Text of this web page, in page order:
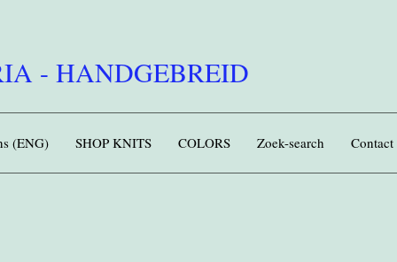
- HANDGEBREID
(ENG) SHOP KNITS COLORS Zoek-search Contact